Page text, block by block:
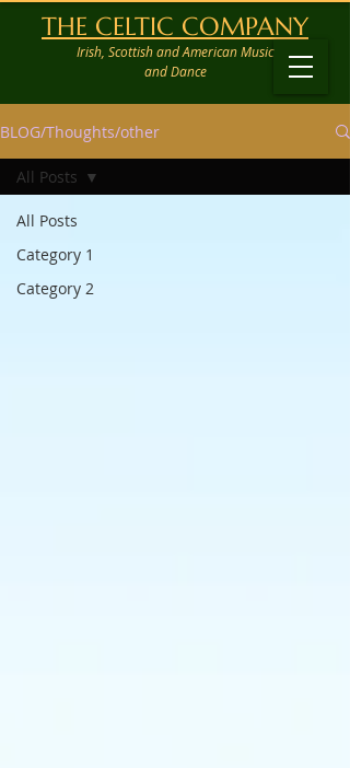
THE CELTIC COMPANY
Irish, Scottish and American Music
and Dance
BLOG/Thoughts/other
All Posts
Category 1
Category 2
All Posts